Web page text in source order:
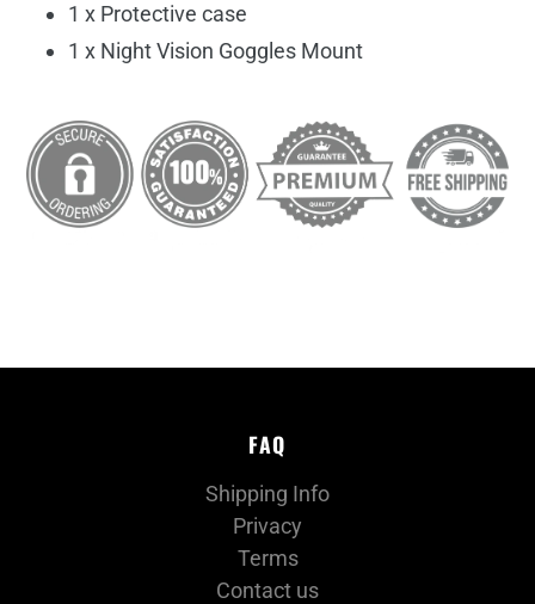
1 x Protective case
1 x Night Vision Goggles Mount
FAQ
Shipping Info
Privacy
Terms
Contact us